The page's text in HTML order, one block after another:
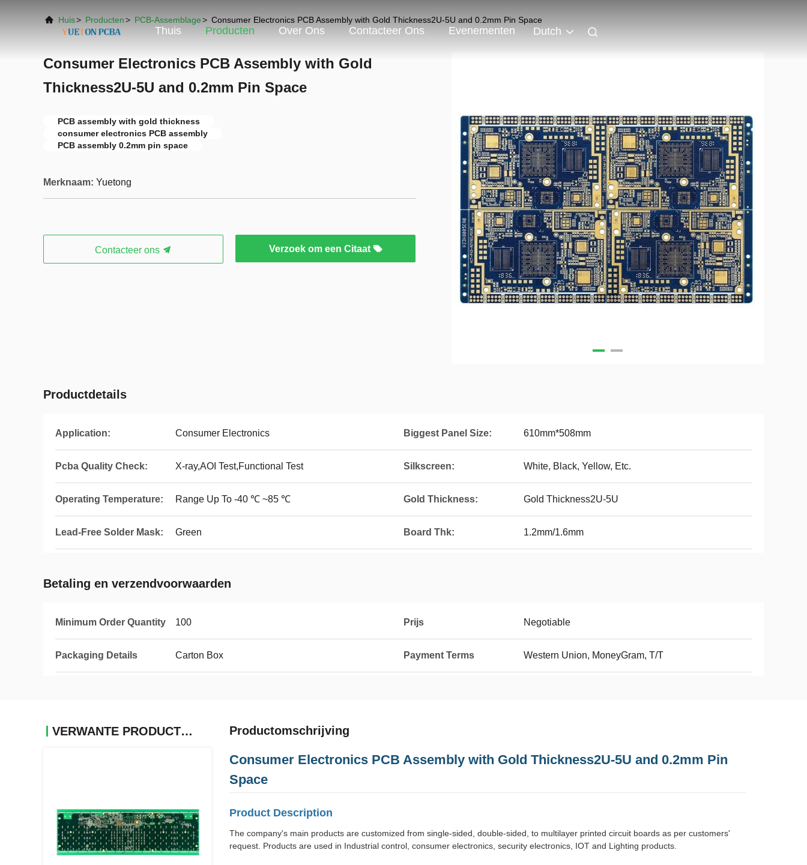
Thuis Producten Over Ons Contacteer Ons Evenementen Dutch
Huis> Producten> PCB-Assemblage> Consumer Electronics PCB Assembly with Gold Thickness2U-5U and 0.2mm Pin Space
Consumer Electronics PCB Assembly with Gold
Thickness2U-5U and 0.2mm Pin Space
PCB assembly with gold thickness
consumer electronics PCB assembly
PCB assembly 0.2mm pin space
Merknaam: Yuetong
Contacteer ons Verzoek om een Citaat
Productdetails
Application: Consumer Electronics Biggest Panel Size: 610mm*508mm
Pcba Quality Check: X-ray,AOI Test,Functional Test Silkscreen: White, Black, Yellow, Etc.
Operating Temperature: Range Up To -40 ℃ ~85 ℃ Gold Thickness: Gold Thickness2U-5U
Lead-Free Solder Mask: Green Board Thk: 1.2mm/1.6mm
Betaling en verzendvoorwaarden
Minimum Order Quantity 100 Prijs Negotiable
Packaging Details Carton Box Payment Terms Western Union, MoneyGram, T/T
VERWANTE PRODUCTEN Productomschrijving
Consumer Electronics PCB Assembly with Gold Thickness2U-5U and 0.2mm Pin
Space
Product Description
The company's main products are customized from single-sided, double-sided, to multilayer printed circuit boards as per customers'
request. Products are used in Industrial control, consumer electronics, security electronics, IOT and Lighting products.